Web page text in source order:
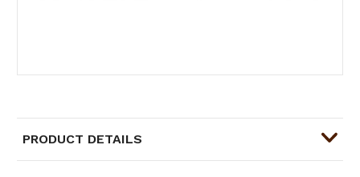
PRODUCT DETAILS